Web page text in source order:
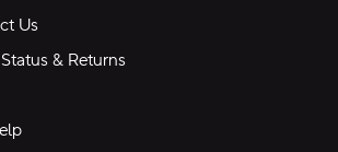
Us
& Returns